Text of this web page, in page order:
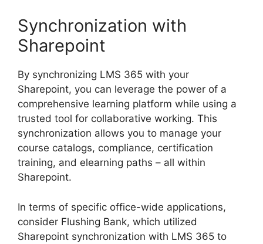
Synchronization with
Sharepoint
By synchronizing LMS 365 with your
Sharepoint, you can leverage the power of a
comprehensive learning platform while using a
trusted tool for collaborative working. This
synchronization allows you to manage your
course catalogs, compliance, certification
training, and elearning paths – all within
Sharepoint.
In terms of specific office-wide applications,
consider Flushing Bank, which utilized
Sharepoint synchronization with LMS 365 to